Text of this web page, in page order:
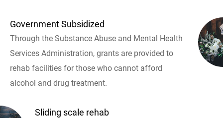
Government Subsidized
Through the Substance Abuse and Mental Health
Services Administration, grants are provided to
rehab facilities for those who cannot afford
alcohol and drug treatment.
Sliding scale rehab